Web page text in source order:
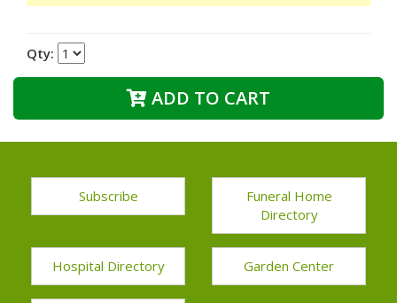
Qty:
ADD TO CART
Subscribe
Funeral Home
Directory
Hospital Directory Garden Center